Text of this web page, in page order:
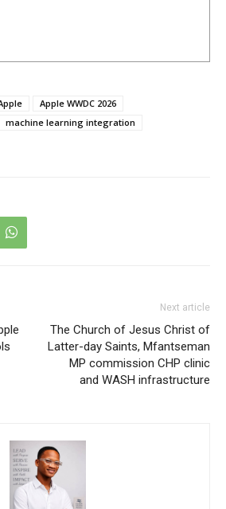
Apple WWDC 2026
machine learning integration
Next article
The Church of Jesus Christ of
Latter-day Saints, Mfantseman
MP commission CHP clinic
and WASH infrastructure